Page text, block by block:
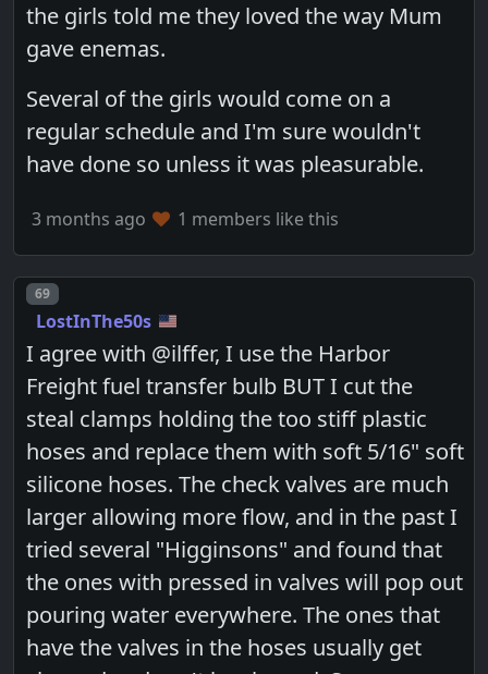
the girls told me they loved the way Mum
gave enemas.
Several of the girls would come on a
regular schedule and I'm sure wouldn't
have done so unless it was pleasurable.
3 months ago 1 members like this
Post number
69
LostInThe50s
I agree with @ilffer, I use the Harbor
Freight fuel transfer bulb BUT I cut the
steal clamps holding the too stiff plastic
hoses and replace them with soft 5/16" soft
silicone hoses. The check valves are much
larger allowing more flow, and in the past I
tried several "Higginsons" and found that
the ones with pressed in valves will pop out
pouring water everywhere. The ones that
have the valves in the hoses usually get